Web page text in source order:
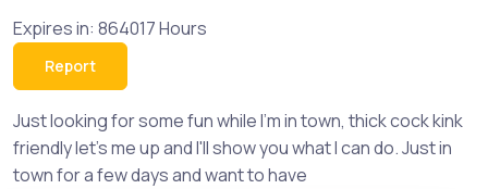
Expires in: 864017 Hours
Report
Just looking for some fun while I'm in town, thick cock kink
friendly let's me up and I'll show you what I can do. Just in
town for a few days and want to have